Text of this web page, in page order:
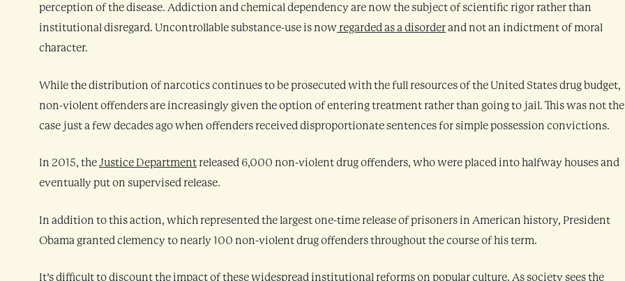
perception of the disease. Addiction and chemical dependency are now the subject of scientific rigor rather than
institutional disregard. Uncontrollable substance-use is now regarded as a disorderand not an indictment of moral
character.
While the distribution of narcotics continues to be prosecuted with the full resources of the United States drug budget,
non-violent offenders are increasingly given the option of entering treatment rather than going to jail. This was not the
case just a few decades ago when offenders received disproportionate sentences for simple possession convictions.
In 2015, theJustice Department released 6,000 non-violent drug offenders, who were placed into halfway houses and
eventually put on supervised release.
In addition to this action, which represented the largest one-time release of prisoners in American history, President
Obama granted clemency to nearly 100 non-violent drug offenders throughout the course of his term.
It’s difficult to discount the impact of these widespread institutional reforms on popular culture. As society sees the